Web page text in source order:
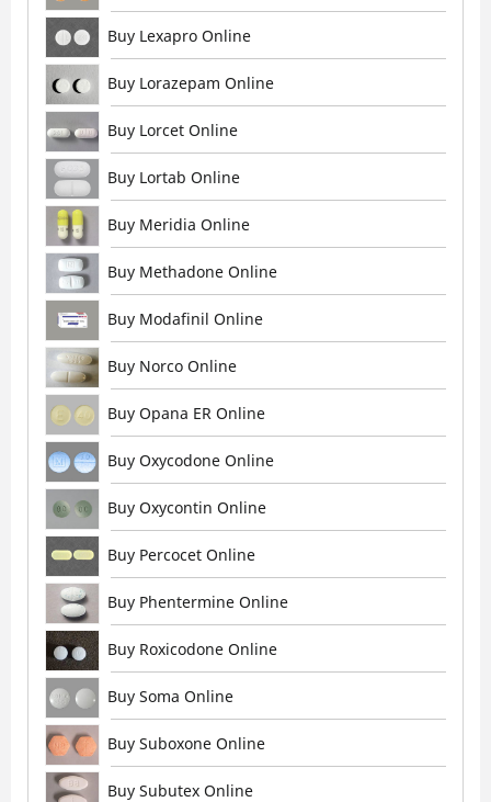
Buy Lexapro Online
Buy Lorazepam Online
Buy Lorcet Online
Buy Lortab Online
Buy Meridia Online
Buy Methadone Online
Buy Modafinil Online
Buy Norco Online
Buy Opana ER Online
Buy Oxycodone Online
Buy Oxycontin Online
Buy Percocet Online
Buy Phentermine Online
Buy Roxicodone Online
Buy Soma Online
Buy Suboxone Online
Buy Subutex Online